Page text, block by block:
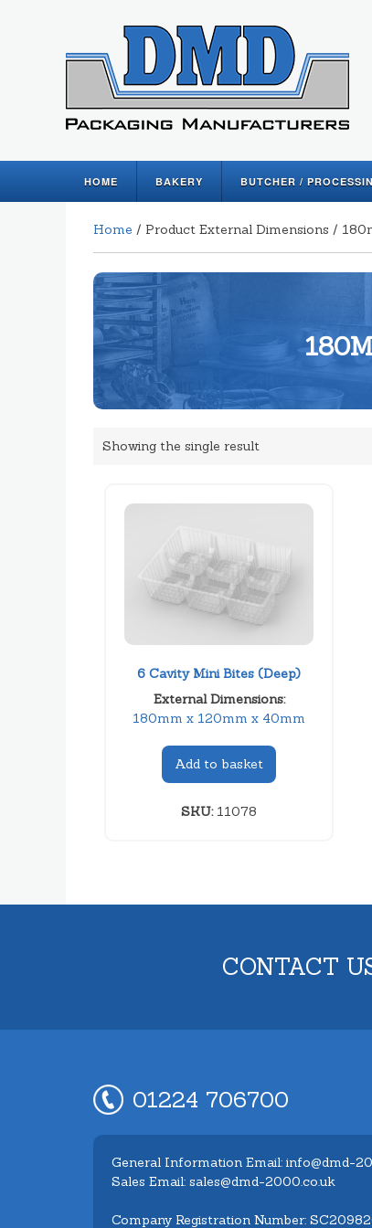
HOME BAKERY BUTCHER /
Home / Product External Dimensions /
Showing the single result
6 Cavity Mini Bites (Deep)
External Dimensions:
180mm x 120mm x 40mm
Add to basket
SKU:11078
CONTACT
01224 706700
General Information Email: info@dmd-
Sales Email: sales@dmd-2000.co.uk
Company Registration Number: